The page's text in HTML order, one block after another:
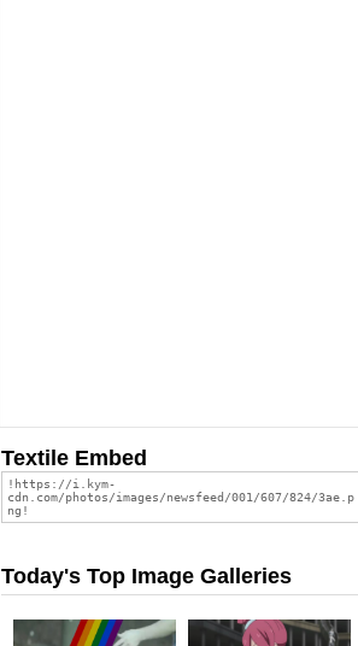
Textile Embed
Today's Top Image Galleries